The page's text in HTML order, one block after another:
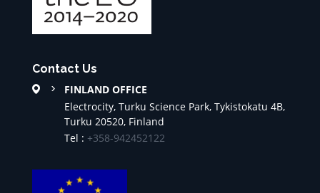
Contact Us
FINLAND OFFICE
Electrocity, Turku Science Park, Tykistokatu 4B,
Turku 20520, Finland
Tel : +358-942452122